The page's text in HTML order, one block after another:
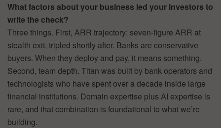
What factors about your business led your investors to
write the check?
Three things. First, ARR trajectory: seven-figure ARR at
stealth exit, tripled shortly after. Banks are conservative
buyers. When they deploy and pay, it means something.
Second, team depth. Titan was built by bank operators and
technologists who have spent over a decade inside large
financial institutions. Domain expertise plus AI expertise is
rare, and that combination is foundational to what we’re
building.